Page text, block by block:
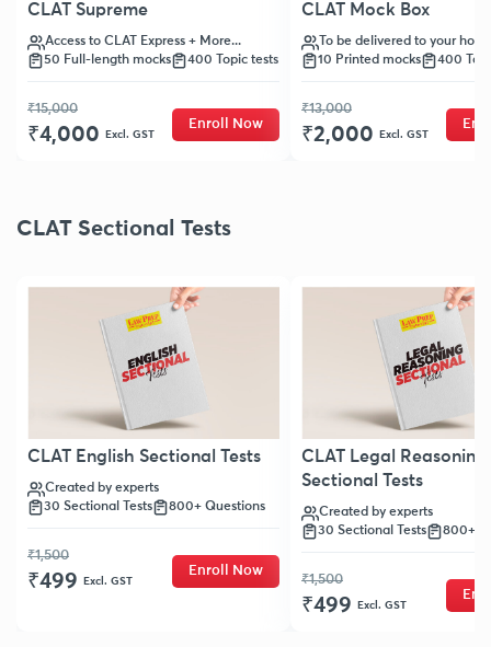
CLAT Supreme
Access to CLAT Express + More...
50 Full-length mocks
400 Topic tests
₹15,000
₹4,000 Excl. GST
Enroll Now
CLAT Mock Box
To be delivered to your
10 Printed mocks
400
₹13,000
₹2,000 Excl. GST
CLAT Sectional Tests
CLAT English Sectional Tests
Created by experts
30 Sectional Tests
800+ Questions
₹1,500
₹499 Excl. GST
Enroll Now
CLAT Legal Reasoning
Sectional Tests
Created by experts
30 Sectional Tests
800+
₹1,500
₹499 Excl. GST